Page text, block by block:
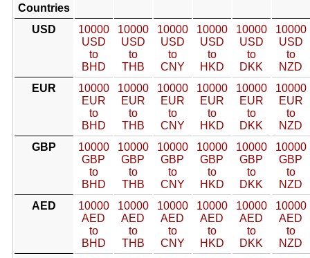
Countries
USD
10000
USD
to
BHD
10000
USD
to
THB
10000
USD
to
CNY
10000
USD
to
HKD
10000
USD
to
DKK
10000
USD
to
NZD
EUR
10000
EUR
to
BHD
10000
EUR
to
THB
10000
EUR
to
CNY
10000
EUR
to
HKD
10000
EUR
to
DKK
10000
EUR
to
NZD
GBP
10000
GBP
to
BHD
10000
GBP
to
THB
10000
GBP
to
CNY
10000
GBP
to
HKD
10000
GBP
to
DKK
10000
GBP
to
NZD
AED
10000
AED
to
BHD
10000
AED
to
THB
10000
AED
to
CNY
10000
AED
to
HKD
10000
AED
to
DKK
10000
AED
to
NZD